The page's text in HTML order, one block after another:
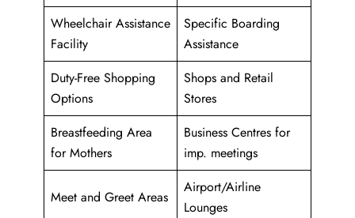
Wheelchair Assistance
Facility
Specific Boarding
Assistance
Duty-Free Shopping
Options
Shops and Retail
Stores
Breastfeeding Area
for Mothers
Business Centres for
imp. meetings
Meet and Greet Areas
Airport/Airline
Lounges